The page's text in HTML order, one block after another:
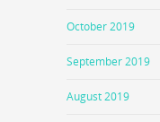
October 2019
September 2019
August 2019